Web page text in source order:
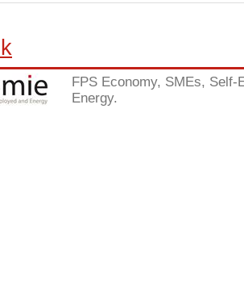
FPS Economy, SMEs, Self-
Energy.